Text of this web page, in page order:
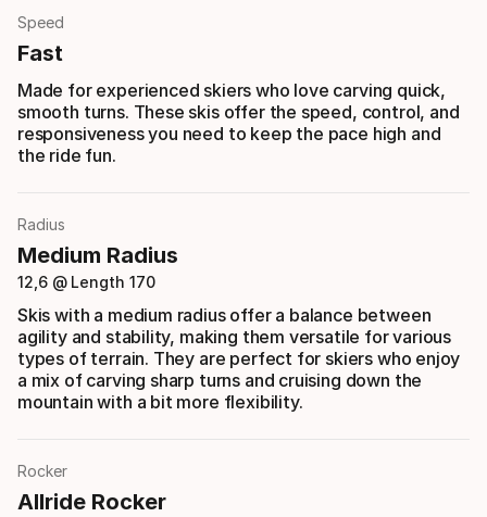
Speed
Fast
Made for experienced skiers who love carving quick,
smooth turns. These skis offer the speed, control, and
responsiveness you need to keep the pace high and
the ride fun.
Radius
Medium Radius
12,6 @ Length 170
Skis with a medium radius offer a balance between
agility and stability, making them versatile for various
types of terrain. They are perfect for skiers who enjoy
a mix of carving sharp turns and cruising down the
mountain with a bit more flexibility.
Rocker
Allride Rocker